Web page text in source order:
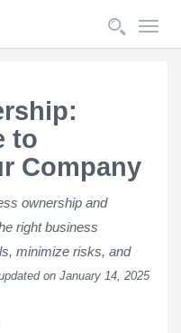
to
Company
ownership and
right business
minimize risks, and
on January 14, 2025